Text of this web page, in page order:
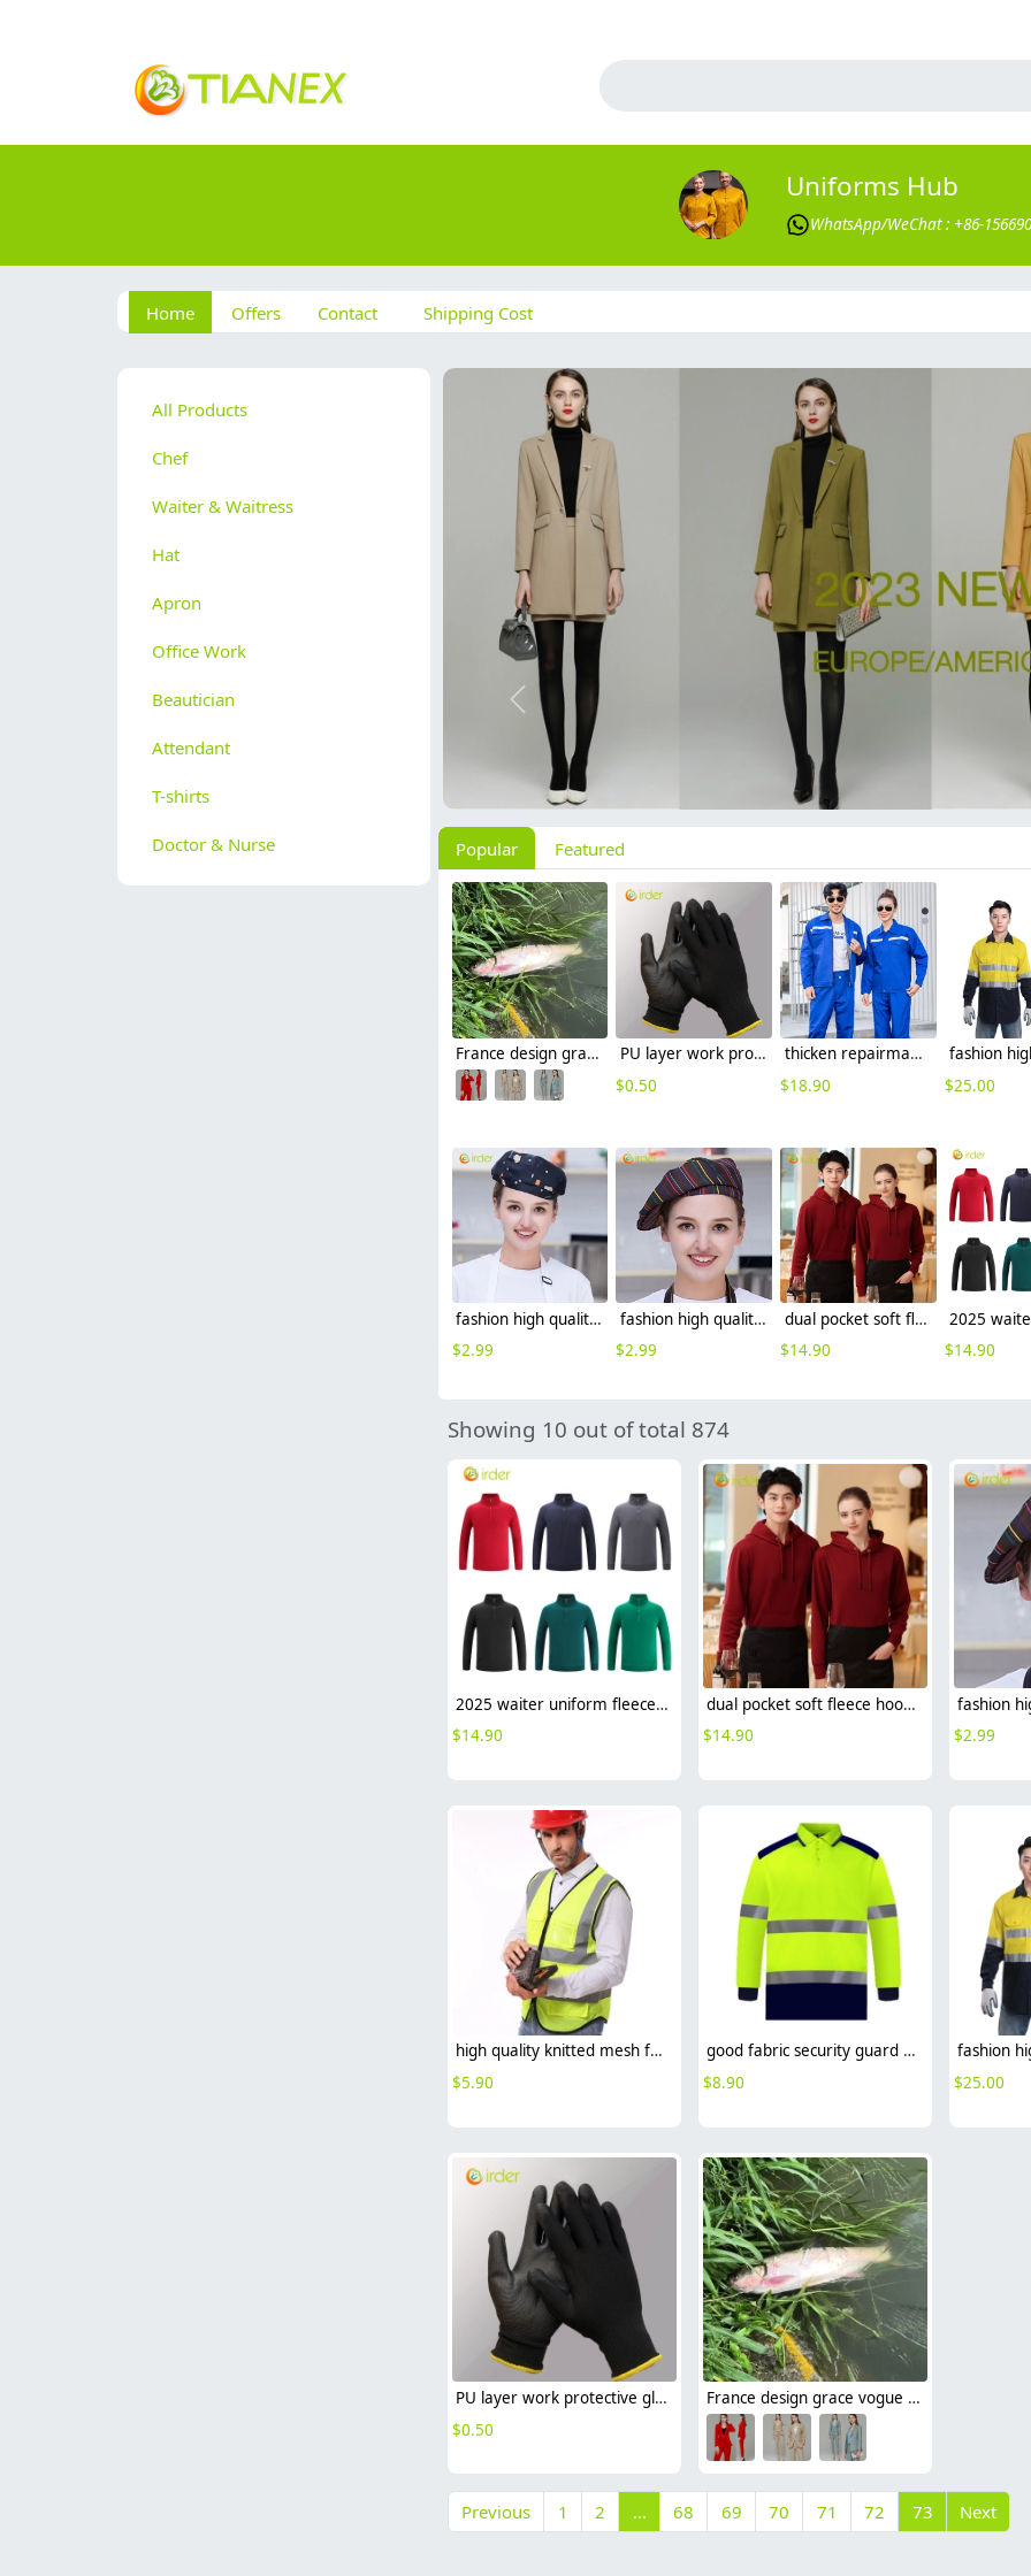
Uniforms Hub
WhatsApp/WeChat : +86-
Home Offers Contact Shipping Cost
All Products
Chef
Waiter & Waitress
Hat
Apron
Office Work
Beautician
Attendant
T-shirts
Doctor & Nurse
Previous
Popular Featured
France design grace vogue easy care women pant suits uniform (blazer pant)
PU layer work protective gloves auto repairman gloves
$0.50
thicken repairman Mechanic factory woker uniform workwear auto repairman uniform with refective strip
$18.90 $25.00
fashion high quality Dessert House che hat waiter waitress cap beret hat
$2.99
fashion high quality strinpes print europe restaurant che hat waiter waitress cap
$2.99
dual pocket soft fleece hoodie waiter hoodie waiter workwear
$14.90 $14.90
Showing 10 out of total 874
2025 waiter uniform fleece lining men women sweater solid color
$14.90
dual pocket soft fleece hoodie waiter hoodie waiter workwear
$14.90 $2.99
high quality knitted mesh fabric light refection strip woker vest security safety vest
$5.90
good fabric security guard uniform workwear overalls light refaction strip custom logo
$8.90 $25.00
PU layer work protective gloves auto repairman gloves
$0.50
France design grace vogue easy care women pant suits uniform (blazer pant)
Previous 1 2 … 68 69 70 71 72 73 Next